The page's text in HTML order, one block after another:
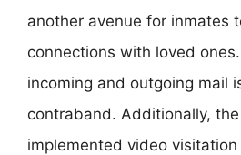
another avenue for inmates
connections with loved
incoming and outgoing mail
contraband. Additionally,
implemented video